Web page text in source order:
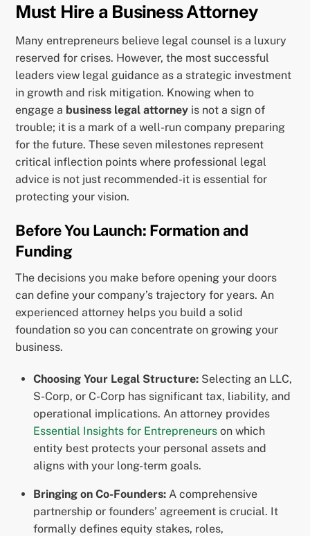
Must Hire a Business Attorney
Many entrepreneurs believe legal counsel is a luxury
reserved for crises. However, the most successful
leaders view legal guidance as a strategic investment
in growth and risk mitigation. Knowing when to
engage a business legal attorney is not a sign of
trouble; it is a mark of a well-run company preparing
for the future. These seven milestones represent
critical inflection points where professional legal
advice is not just recommended-it is essential for
protecting your vision.
Before You Launch: Formation and
Funding
The decisions you make before opening your doors
can define your company’s trajectory for years. An
experienced attorney helps you build a solid
foundation so you can concentrate on growing your
business.
Choosing Your Legal Structure: Selecting an LLC,
S-Corp, or C-Corp has significant tax, liability, and
operational implications. An attorney provides
Essential Insights for Entrepreneurs on which
entity best protects your personal assets and
aligns with your long-term goals.
Bringing on Co-Founders: A comprehensive
partnership or founders’ agreement is crucial. It
formally defines equity stakes, roles,